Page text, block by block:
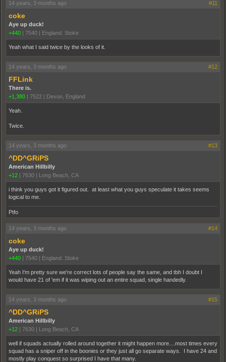
14 years, 3 months ago #11
coke
Aye up duck!
+440 | 7540 | England. Stoke
Yeah what I said twice by the looks of it.
14 years, 3 months ago #12
FFLink
There is.
+1,380 | 7522 | Devon, England
Yeah.
Twice.
14 years, 3 months ago #13
^DD^GRiPS
American Hillbilly
+12 | 7630 | Long Beach, CA
i think you guys got it figured out. at least what you guys speculate it takes seems
logical to me.
Ptfo
14 years, 3 months ago #14
coke
Aye up duck!
+440 | 7540 | England. Stoke
Yeah I'm pretty sure we're correct lots of people say the same, and tbh I doubt I
would have 21 of 'em if it was wiping out an entire squad, single handedly.
14 years, 3 months ago #15
^DD^GRiPS
American Hillbilly
+12 | 7630 | Long Beach, CA
well if squads actually rolled around together it might happen more....most times every
squad has a sniper off in the boonies or they just all go separate ways. I have 24 and
mostly play conquest so surprised I have that many.